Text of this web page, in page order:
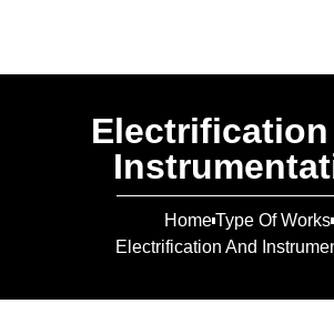
Electrification
HomeType Of Works
Electrification And